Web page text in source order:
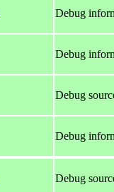
Debug
Debug
Debug
Debug
Debug